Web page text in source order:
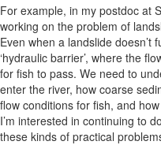
For example, in my postdoc at
working on the problem of
Even when a landslide doesn’t
‘hydraulic barrier’, where the
for fish to pass. We need to
enter the river, how coarse
flow conditions for fish, and
I’m interested in continuing to
these kinds of practical